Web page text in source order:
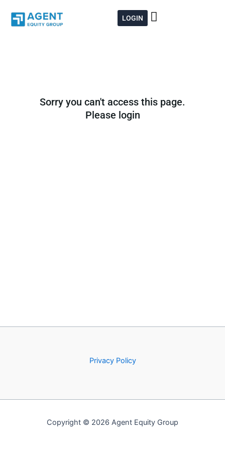
content
LOGIN
Sorry you can't access this page.
Please login
Privacy Policy
Copyright © 2026 Agent Equity Group